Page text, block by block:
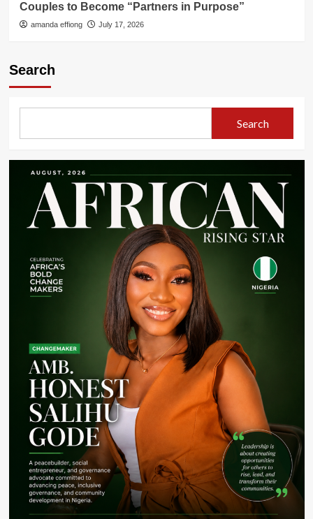
Couples to Become “Partners in Purpose”
amanda effiong July 17, 2026
Search
Search